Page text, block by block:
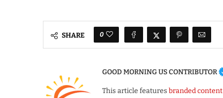
SHARE 0
GOOD MORNING US CONTRIBUTOR
This article features branded content